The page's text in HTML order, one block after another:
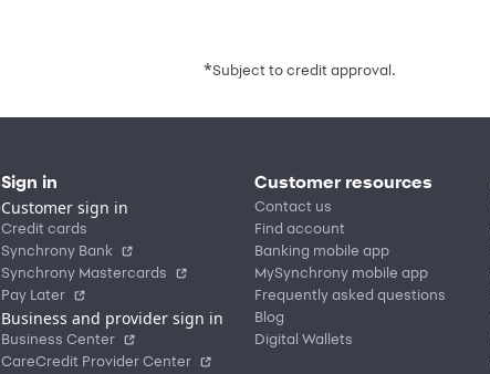
*Subject to credit approval.
Sign in
Customer sign in
Credit cards
Synchrony Bank
Synchrony Mastercards
Pay Later
Business and provider sign in
Business Center
CareCredit Provider Center
Customer resources
Contact us
Find account
Banking mobile app
MySynchrony mobile app
Frequently asked questions
Blog
Digital Wallets